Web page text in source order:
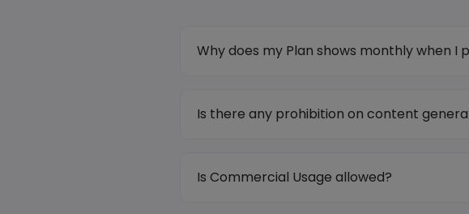
Why does my Plan shows monthly when I
Is there any prohibition on content
Is Commercial Usage allowed?